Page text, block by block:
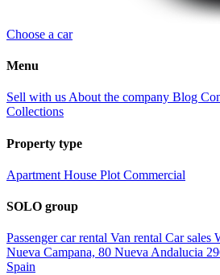
Choose a car
Menu
Sell with us About the company Blog
Collections
Property type
Apartment House Plot Commercial
SOLO group
Passenger car rental Van rental Car sales
Nueva Campana, 80 Nueva Andalucia
Spain